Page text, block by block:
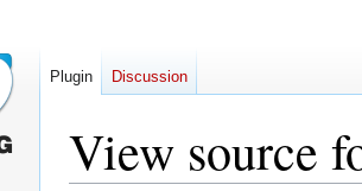
View source
Plugin Discussion